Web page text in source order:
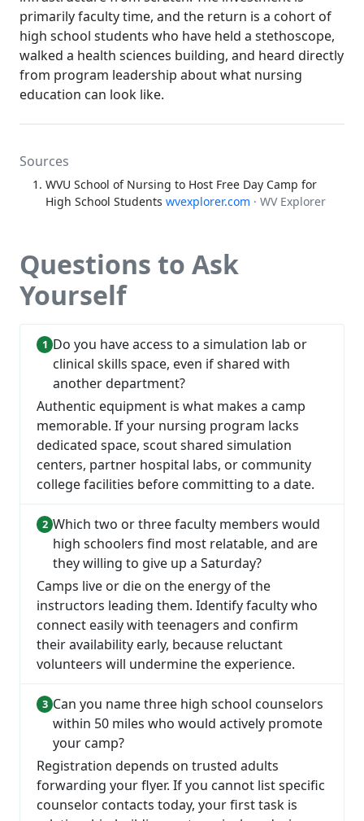
primarily faculty time, and the return is a cohort of
high school students who have held a stethoscope,
walked a health sciences building, and heard directly
from program leadership about what nursing
education can look like.
Sources
WVU School of Nursing to Host Free Day Camp for
High School Students wvexplorer.com · WV Explorer
Questions to Ask
Yourself
Do you have access to a simulation lab or
clinical skills space, even if shared with
another department?
Authentic equipment is what makes a camp
memorable. If your nursing program lacks
dedicated space, scout shared simulation
centers, partner hospital labs, or community
college facilities before committing to a date.
Which two or three faculty members would
high schoolers find most relatable, and are
they willing to give up a Saturday?
Camps live or die on the energy of the
instructors leading them. Identify faculty who
connect easily with teenagers and confirm
their availability early, because reluctant
volunteers will undermine the experience.
Can you name three high school counselors
within 50 miles who would actively promote
your camp?
Registration depends on trusted adults
forwarding your flyer. If you cannot list specific
counselor contacts today, your first task is